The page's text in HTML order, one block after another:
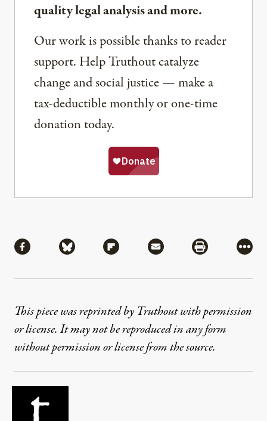
quality legal analysis and more.
Our work is possible thanks to reader
support. Help Truthout catalyze
change and social justice — make a
tax-deductible monthly or one-time
donation today.
Share via Facebook
Share via BlueskyShare via Flipboard
Share via MailShare via
More
This piece was reprinted by Truthout with permission
or license. It may not be reproduced in any form
without permission or license from the source.